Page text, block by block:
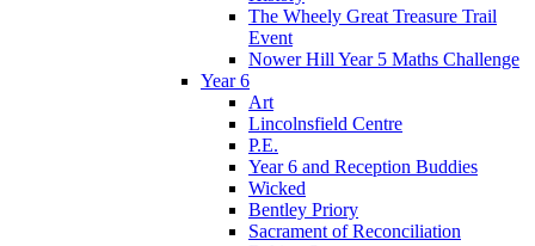
The Wheely Great Treasure Trail
Event
Nower Hill Year 5 Maths Challenge
Year 6
Art
Lincolnsfield Centre
P.E.
Year 6 and Reception Buddies
Wicked
Bentley Priory
Sacrament of Reconciliation